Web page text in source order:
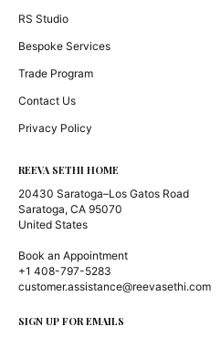
RS Studio
Bespoke Services
Trade Program
Contact Us
Privacy Policy
REEVA SETHI HOME
20430 Saratoga–Los Gatos Road
Saratoga, CA 95070
United States
Book an Appointment
+1 408-797-5283
customer.assistance@reevasethi.com
SIGN UP FOR EMAILS